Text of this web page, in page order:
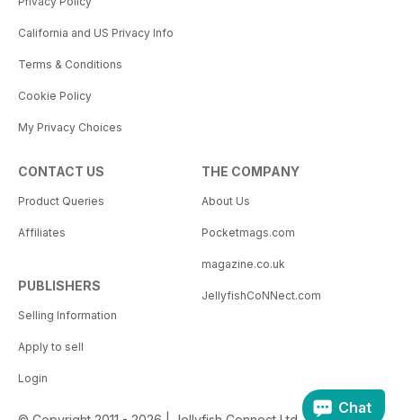
California and US Privacy Info
Terms & Conditions
Cookie Policy
My Privacy Choices
CONTACT US
Product Queries
Affiliates
PUBLISHERS
Selling Information
Apply to sell
Login
THE COMPANY
About Us
Pocketmags.com
magazine.co.uk
JellyfishCoNNect.com
Chat